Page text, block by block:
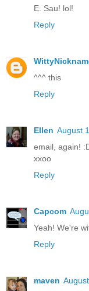
E. Sau! lol!
Reply
^^^ this
Reply
Ellen August
email, again!
xxoo
Reply
Capcom
Yeah! We're
Reply
maven